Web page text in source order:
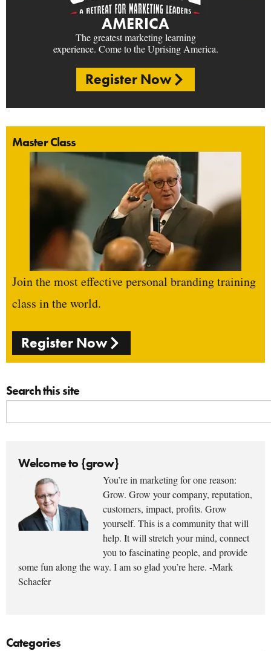
AMERICA
The greatest marketing learning
experience. Come to the Uprising America.
Register Now
Master Class
Join the most effective personal branding training
class in the world.
Register Now
Search this site
Welcome to {grow}
You’re in marketing for one reason:
Grow. Grow your company, reputation,
customers, impact, profits. Grow
yourself. This is a community that will
help. It will stretch your mind, connect
you to fascinating people, and provide
some fun along the way. I am so glad you’re here. -Mark
Schaefer
Categories